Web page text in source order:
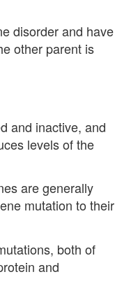
disorder and have
other parent is
and inactive, and
levels of the
are generally
mutation to their
both of
and